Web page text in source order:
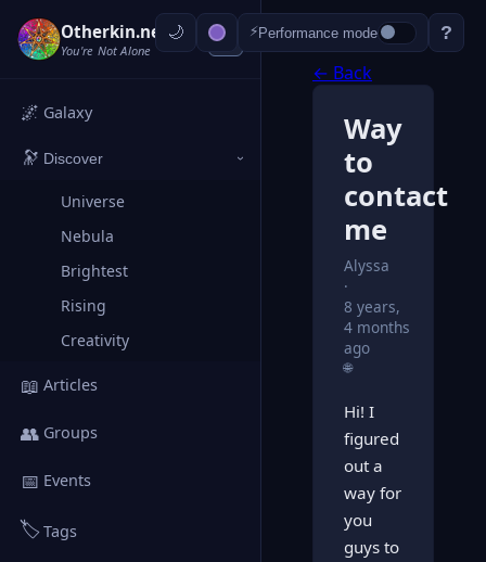
⚡Performance mode ?
Otherkin.net
You're Not Alone ‹
🌌 Galaxy
🔭 Discover ›
Universe
Nebula
Brightest
Rising
Creativity
📖 Articles
👥 Groups
📅 Events
🏷️Tags
← Back
Way
to
contact
me
Alyssa
8 years,
4 months
ago
🌐
Hi! I
figured
out a
way for
you
guys to